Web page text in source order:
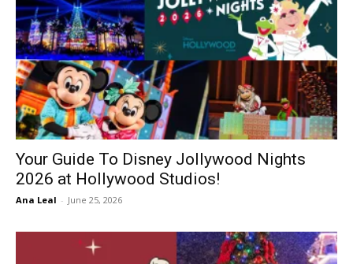
Your Guide To Disney Jollywood Nights
2026 at Hollywood Studios!
Ana Leal - June 25, 2026